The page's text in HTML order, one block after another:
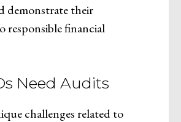
demonstrate their
responsible financial
Need Audits
challenges related to